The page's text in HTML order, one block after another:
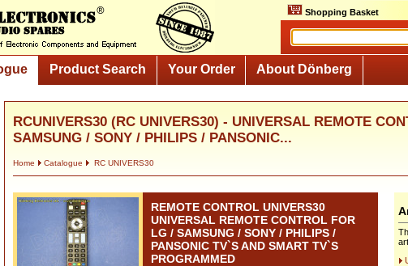
Shopping Basket
Product Search Your Order About Dönberg
RCUNIVERS30 (RC UNIVERS30) - UNIVERSAL REMOTE
SAMSUNG / SONY / PHILIPS / PANSONIC...
Home Catalogue RC UNIVERS30
REMOTE CONTROL UNIVERS30
UNIVERSAL REMOTE CONTROL FOR
LG / SAMSUNG / SONY / PHILIPS /
PANSONIC TV`S AND SMART TV`S
PROGRAMMED